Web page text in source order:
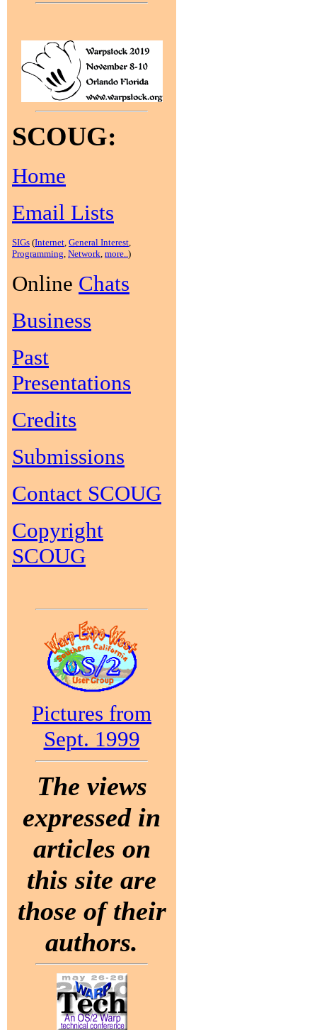
SCOUG:
Home
Email Lists
SIGs (Internet, General Interest,
Programming, Network, more..)
Online Chats
Business
Past
Presentations
Credits
Submissions
Contact SCOUG
Copyright
SCOUG
Pictures from
Sept. 1999
The views
expressed in
articles on
this site are
those of their
authors.